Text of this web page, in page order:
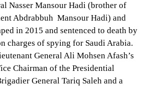
Nasser Mansour Hadi (brother of
Abdrabbuh Mansour Hadi) and
in 2015 and sentenced to death by
charges of spying for Saudi Arabia.
General Ali Mohsen Afash’s
Chairman of the Presidential
General Tariq Saleh and a